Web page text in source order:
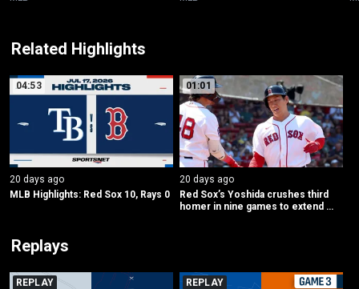
Related Highlights
04:53
20 days ago
MLB Highlights: Red Sox 10, Rays 0
01:01
20 days ago
Red Sox’s Yoshida crushes third
homer in nine games to extend
Replays
REPLAY REPLAY